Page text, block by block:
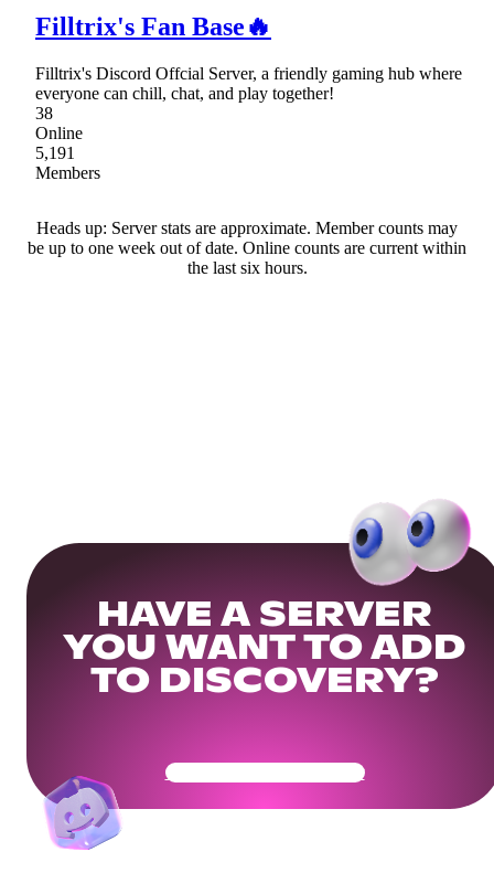
Filltrix's Fan Base🔥
Filltrix's Discord Offcial Server, a friendly gaming hub where
everyone can chill, chat, and play together!
38
Online
5,191
Members
Heads up: Server stats are approximate. Member counts may
be up to one week out of date. Online counts are current within
the last six hours.
HAVE A SERVER
YOU WANT TO ADD
TO DISCOVERY?
Get Your Community Ready